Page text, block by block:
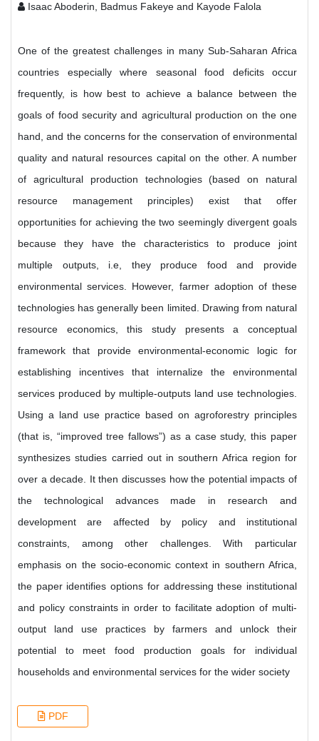
Isaac Aboderin, Badmus Fakeye and Kayode Falola
One of the greatest challenges in many Sub-Saharan Africa
countries especially where seasonal food deficits occur
frequently, is how best to achieve a balance between the
goals of food security and agricultural production on the one
hand, and the concerns for the conservation of environmental
quality and natural resources capital on the other. A number
of agricultural production technologies (based on natural
resource management principles) exist that offer
opportunities for achieving the two seemingly divergent goals
because they have the characteristics to produce joint
multiple outputs, i.e, they produce food and provide
environmental services. However, farmer adoption of these
technologies has generally been limited. Drawing from natural
resource economics, this study presents a conceptual
framework that provide environmental-economic logic for
establishing incentives that internalize the environmental
services produced by multiple-outputs land use technologies.
Using a land use practice based on agroforestry principles
(that is, “improved tree fallows”) as a case study, this paper
synthesizes studies carried out in southern Africa region for
over a decade. It then discusses how the potential impacts of
the technological advances made in research and
development are affected by policy and institutional
constraints, among other challenges. With particular
emphasis on the socio-economic context in southern Africa,
the paper identifies options for addressing these institutional
and policy constraints in order to facilitate adoption of multi-
output land use practices by farmers and unlock their
potential to meet food production goals for individual
households and environmental services for the wider society
PDF